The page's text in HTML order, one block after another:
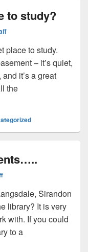
to study?
place to study.
– it’s quiet,
it’s a great
the
place to study?
Sirandon
library? It is very
with. If you could
to a
Presents…..